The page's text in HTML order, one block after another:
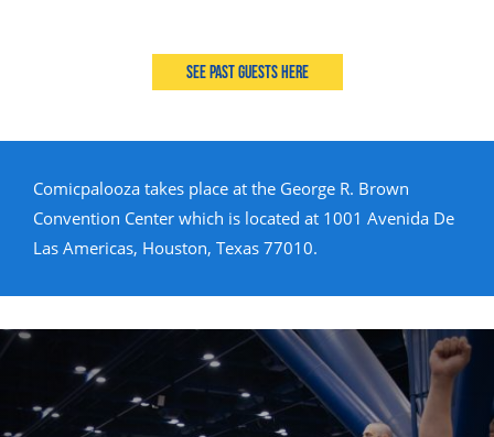
See past guests here
Comicpalooza takes place at the George R. Brown
Convention Center which is located at 1001 Avenida De
Las Americas, Houston, Texas 77010.